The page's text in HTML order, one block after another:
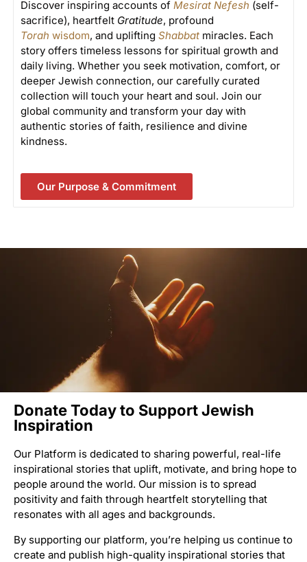
Discover inspiring accounts of Mesirat Nefesh (self-
sacrifice), heartfelt Gratitude, profound
Torah wisdom, and uplifting Shabbat miracles. Each
story offers timeless lessons for spiritual growth and
daily living. Whether you seek motivation, comfort, or
deeper Jewish connection, our carefully curated
collection will touch your heart and soul. Join our
global community and transform your day with
authentic stories of faith, resilience and divine
kindness.
Our Purpose & Commitment
Donate Today to Support Jewish
Inspiration
Our Platform is dedicated to sharing powerful, real-life
inspirational stories that uplift, motivate, and bring hope to
people around the world. Our mission is to spread
positivity and faith through heartfelt storytelling that
resonates with all ages and backgrounds.
By supporting our platform, you’re helping us continue to
create and publish high-quality inspirational stories that